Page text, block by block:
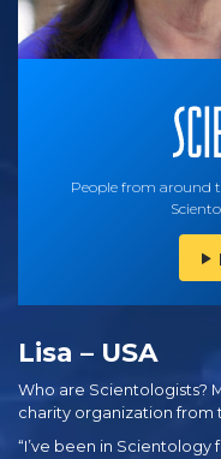
People from around
Lisa – USA
Who are Scientologists?
charity organization from
“I’ve been in Scientology